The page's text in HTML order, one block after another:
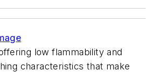
low flammability and
characteristics that make